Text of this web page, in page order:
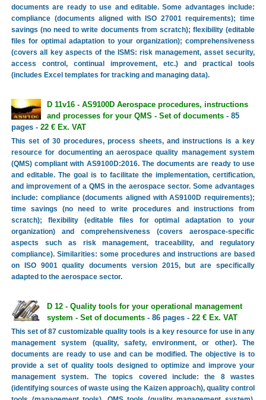
documents are ready to use and editable. Some advantages include:
compliance (documents aligned with ISO 27001 requirements); time
savings (no need to write documents from scratch); flexibility (editable
files for optimal adaptation to your organization); comprehensiveness
(covers all key aspects of the ISMS: risk management, asset security,
access control, continual improvement, etc.) and practical tools
(includes Excel templates for tracking and managing data).
D 11v16 - AS9100D Aerospace procedures, instructions
and processes for your QMS - Set of documents- 85
pages - 22 € Ex. VAT
This set of 30 procedures, process sheets, and instructions is a key
resource for documenting an aerospace quality management system
(QMS) compliant with AS9100D:2016. The documents are ready to use
and editable. The goal is to facilitate the implementation, certification,
and improvement of a QMS in the aerospace sector. Some advantages
include: compliance (documents aligned with AS9100D requirements);
time savings (no need to write procedures and instructions from
scratch); flexibility (editable files for optimal adaptation to your
organization) and comprehensiveness (covers aerospace-specific
aspects such as risk management, traceability, and regulatory
compliance). Similarities: some procedures and instructions are based
on ISO 9001 quality documents version 2015, but are specifically
adapted to the aerospace sector.
D 12 - Quality tools for your operational management
system - Set of documents- 86 pages - 22 € Ex. VAT
This set of 87 customizable quality tools is a key resource for use in any
management system (quality, safety, environment, or other). The
documents are ready to use and can be modified. The objective is to
provide a set of quality tools designed to optimize and improve your
management system. The topics covered include: the 8 wastes
(identifying sources of waste using the Kaizen approach), quality control